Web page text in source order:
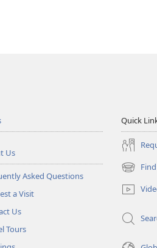
Us
Asked Questions
a Visit
Us
Tours
Quick
(opens
new
window)